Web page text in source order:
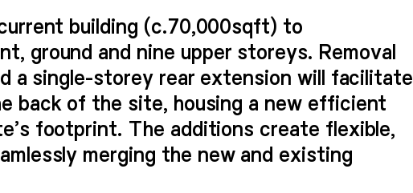
building (c.70,000sqft) to
ground and nine upper storeys. Removal
a single-storey rear extension will facilitate
back of the site, housing a new efficient
footprint. The additions create flexible,
merging the new and existing